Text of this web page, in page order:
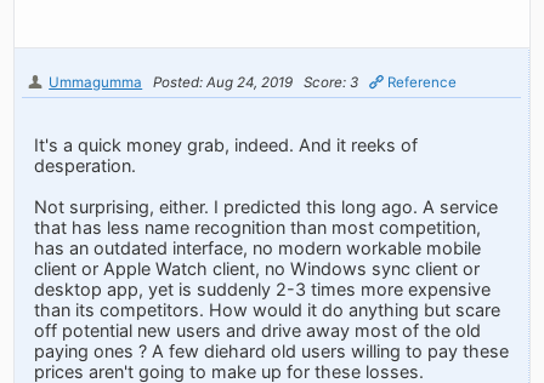
Ummagumma Posted: Aug 24, 2019 Score: 3 Reference
It's a quick money grab, indeed. And it reeks of
desperation.
Not surprising, either. I predicted this long ago. A service
that has less name recognition than most competition,
has an outdated interface, no modern workable mobile
client or Apple Watch client, no Windows sync client or
desktop app, yet is suddenly 2-3 times more expensive
than its competitors. How would it do anything but scare
off potential new users and drive away most of the old
paying ones ? A few diehard old users willing to pay these
prices aren't going to make up for these losses.